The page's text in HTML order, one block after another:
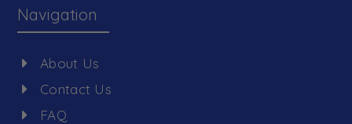
Navigation
About Us
Contact Us
FAQ